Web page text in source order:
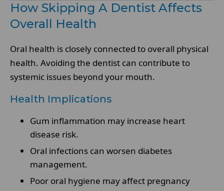
How Skipping A Dentist Affects
Overall Health
Oral health is closely connected to overall physical
health. Avoiding the dentist can contribute to
systemic issues beyond your mouth.
Health Implications
Gum inflammation may increase heart
disease risk.
Oral infections can worsen diabetes
management.
Poor oral hygiene may affect pregnancy